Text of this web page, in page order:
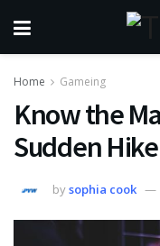
Home Gameing
Know the
Sudden
bysophia cook